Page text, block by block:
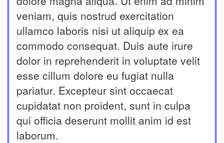
veniam, quis nostrud exercitation
ullamco laboris nisi ut aliquip ex ea
commodo consequat. Duis aute irure
dolor in reprehenderit in voluptate velit
esse cillum dolore eu fugiat nulla
pariatur. Excepteur sint occaecat
cupidatat non proident, sunt in culpa
qui officia deserunt mollit anim id est
laborum.